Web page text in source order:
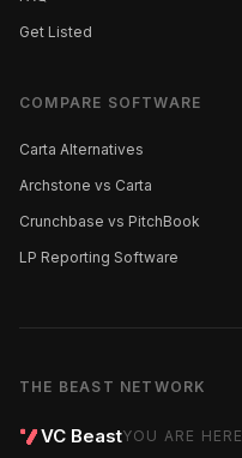
Get Listed
COMPARE SOFTWARE
Carta Alternatives
Archstone vs Carta
Crunchbase vs PitchBook
LP Reporting Software
THE BEAST NETWORK
VC BeastYOU ARE HERE